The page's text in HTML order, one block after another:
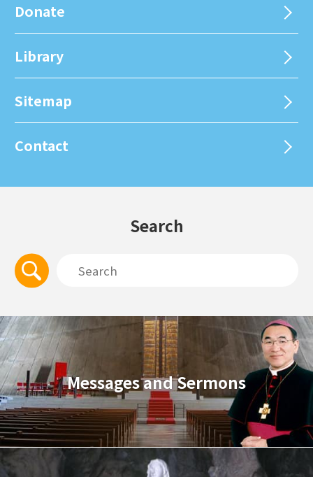
Donate
Library
Sitemap
Contact
Search
Messages and Sermons